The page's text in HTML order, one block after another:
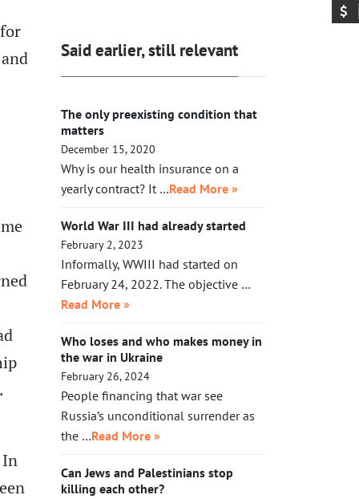
In
friendly government there.
of GOP leaders, in the cells next to
Maduro’s. If Klobuchar does not act
Said earlier, still relevant
The only preexisting condition that
matters
December 15, 2020
Why is our health insurance on a
yearly contract? It …Read More »
World War III had already started
February 2, 2023
Informally, WWIII had started on
February 24, 2022. The objective …
Read More »
Who loses and who makes money in
the war in Ukraine
February 26, 2024
People financing that war see
Russia’s unconditional surrender as
the …Read More »
Can Jews and Palestinians stop
killing each other?